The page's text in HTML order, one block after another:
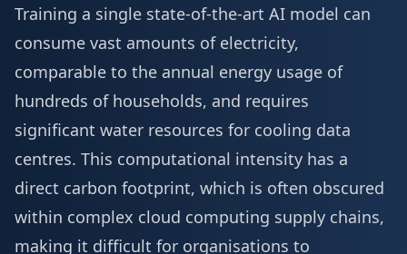
Training a single state-of-the-art AI model can
consume vast amounts of electricity,
comparable to the annual energy usage of
hundreds of households, and requires
significant water resources for cooling data
centres. This computational intensity has a
direct carbon footprint, which is often obscured
within complex cloud computing supply chains,
making it difficult for organisations to